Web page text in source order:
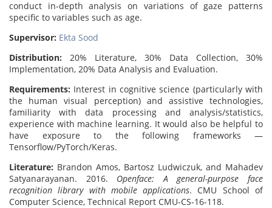
conduct in-depth analysis on variations of gaze patterns
specific to variables such as age.
Supervisor: Ekta Sood
Distribution: 20% Literature, 30% Data Collection, 30%
Implementation, 20% Data Analysis and Evaluation.
Requirements: Interest in cognitive science (particularly with
the human visual perception) and assistive technologies,
familiarity with data processing and analysis/statistics,
experience with machine learning. It would also be helpful to
have exposure to the following frameworks —
Tensorflow/PyTorch/Keras.
Literature: Brandon Amos, Bartosz Ludwiczuk, and Mahadev
Satyanarayanan. 2016. Openface: A general-purpose face
recognition library with mobile applications. CMU School of
Computer Science, Technical Report CMU-CS-16-118.